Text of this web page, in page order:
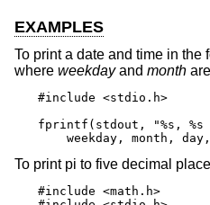
EXAMPLES
To print a date and time in the
where weekdayand month
#include <stdio.h>
fprintf(stdout, "%s, %s
weekday, month,
To print pi to five decimal
#include <math.h>